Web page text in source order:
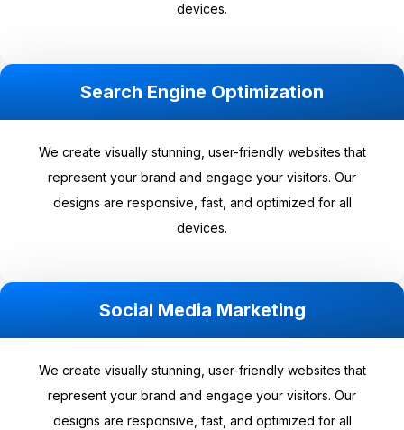
devices.
Search Engine Optimization
We create visually stunning, user-friendly websites that
represent your brand and engage your visitors. Our
designs are responsive, fast, and optimized for all
devices.
Social Media Marketing
We create visually stunning, user-friendly websites that
represent your brand and engage your visitors. Our
designs are responsive, fast, and optimized for all